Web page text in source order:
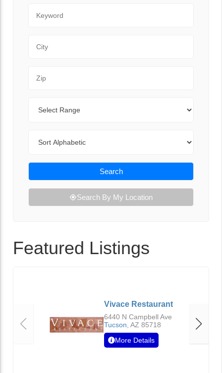
Search
Search By My Location
Featured Listings
Vivace Restaurant
6440 N Campbell Ave
Tucson AZ 85718
More Details